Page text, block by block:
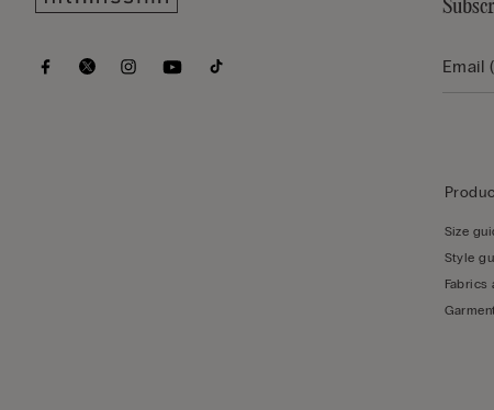
Size
Style
Fabrics